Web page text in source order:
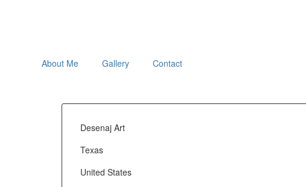
About Me Gallery Contact
Desenaj Art
Texas
United States